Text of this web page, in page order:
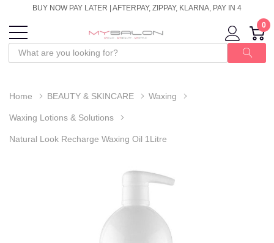
BUY NOW PAY LATER | AFTERPAY, ZIPPAY, KLARNA, PAY IN 4
0
Home BEAUTY & SKINCARE Waxing
Waxing Lotions & Solutions
Natural Look Recharge Waxing Oil 1Litre